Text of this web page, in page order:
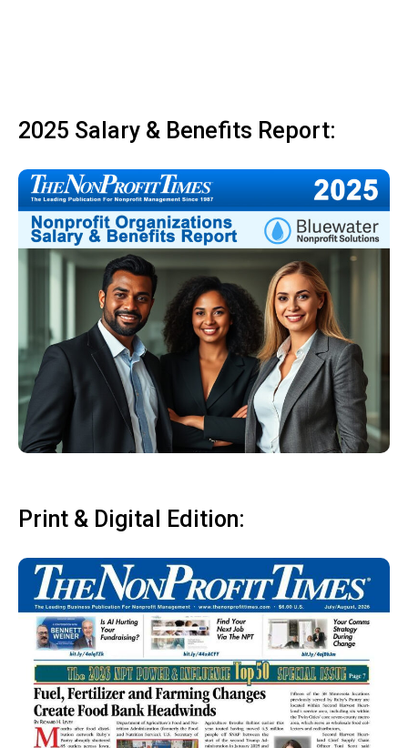
2025 Salary & Benefits Report:
Print & Digital Edition: